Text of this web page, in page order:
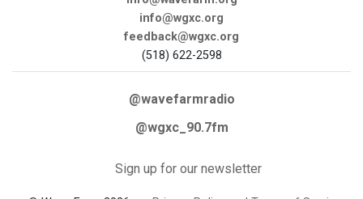
info@wgxc.org
feedback@wgxc.org
(518) 622-2598
@wavefarmradio
@wgxc_90.7fm
Sign up for our newsletter